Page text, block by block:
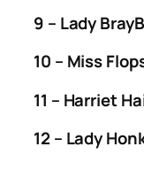
9 – Lady
10 – Miss
11 – Harriet
12 – Lady